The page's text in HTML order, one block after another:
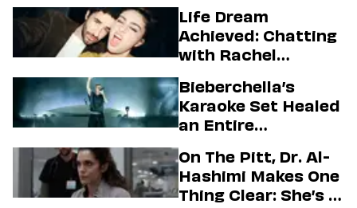
Life Dream
Achieved: Chatting
with Rachel
Firstman About ‘I
Love LA’ Season 2
Bieberchella’s
Karaoke Set Healed
an Entire
On The Pitt, Dr. Al-
Hashimi Makes One
Thing Clear: She’s in